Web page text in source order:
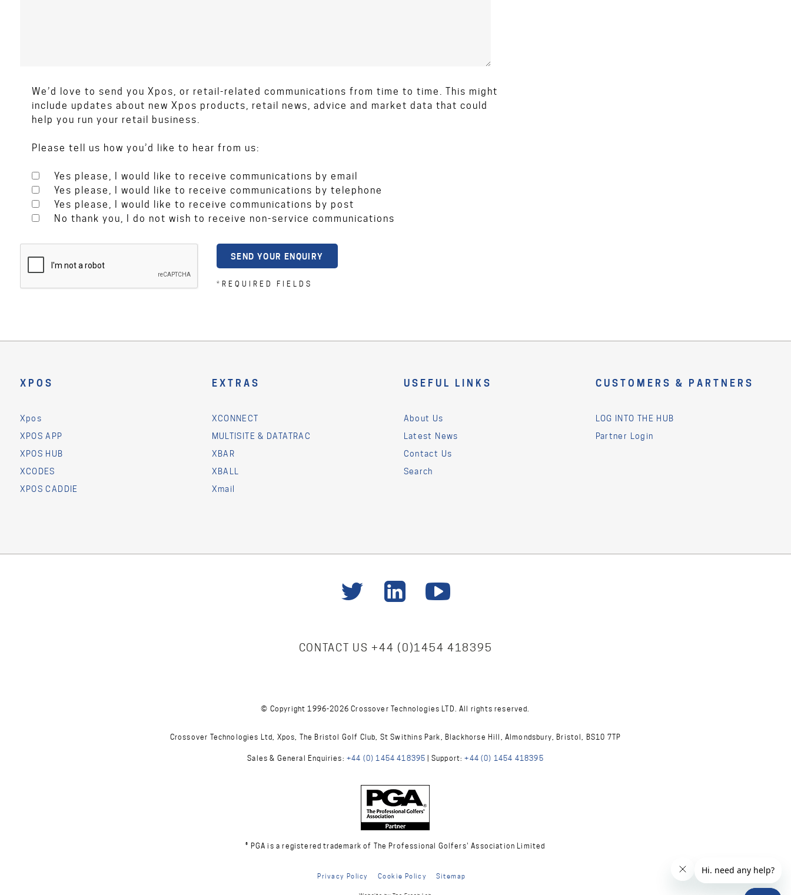
We’d love to send you Xpos, or retail-related communications from time to time. This might
include updates about new Xpos products, retail news, advice and market data that could
help you run your retail business.
Please tell us how you’d like to hear from us:
Yes please, I would like to receive communications by email
Yes please, I would like to receive communications by telephone
Yes please, I would like to receive communications by post
No thank you, I do not wish to receive non-service communications
*REQUIRED FIELDS
XPOS
Xpos
XPOS APP
XPOS HUB
XCODES
XPOS CADDIE
EXTRAS
XCONNECT
MULTISITE & DATATRAC
XBAR
XBALL
Xmail
USEFUL LINKS
About Us
Latest News
Contact Us
Search
CUSTOMERS & PARTNERS
LOG INTO THE HUB
Partner Login
CONTACT US+44 (0)1454 418395
© Copyright 1996-2026 Crossover Technologies LTD. All rights reserved.
Crossover Technologies Ltd, Xpos, The Bristol Golf Club, St Swithins Park, Blackhorse Hill, Almondsbury, Bristol, BS10 7TP
Sales & General Enquiries: +44 (0) 1454 418395 | Support:+44 (0) 1454 418395
® PGA is a registered trademark of The Professional Golfers' Association Limited
Privacy Policy Cookie Policy Sitemap